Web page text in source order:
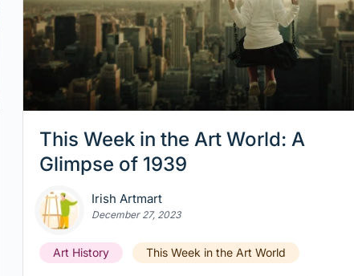
This Week in the Art World: A
Glimpse of 1939
Irish Artmart
December 27, 2023
Art History This Week in the Art World